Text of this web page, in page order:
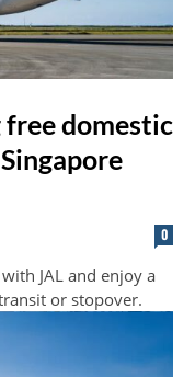
domestic
0
JAL and enjoy a
or stopover.